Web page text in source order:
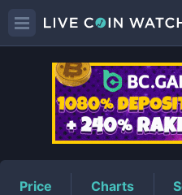
RAIN
Price Charts